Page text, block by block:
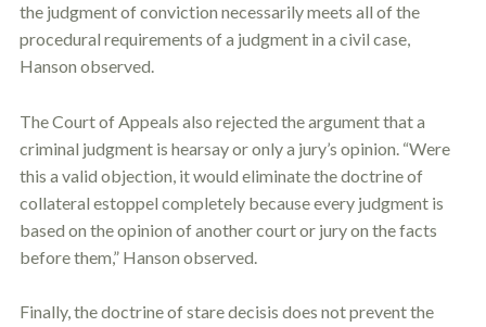
the judgment of conviction necessarily meets all of the
procedural requirements of a judgment in a civil case,
Hanson observed.
The Court of Appeals also rejected the argument that a
criminal judgment is hearsay or only a jury’s opinion. “Were
this a valid objection, it would eliminate the doctrine of
collateral estoppel completely because every judgment is
based on the opinion of another court or jury on the facts
before them,” Hanson observed.
Finally, the doctrine of stare decisis does not prevent the